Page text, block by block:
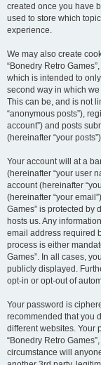
created once you have
used to store which
experience.
We may also create
“Bonedry Retro
which is intended to
second way in which
This can be, and is not
“anonymous posts”),
account”) and posts
(hereinafter “your
Your account will at a
(hereinafter “your user
account (hereinafter
(hereinafter “your
Games” is protected by
hosts us. Any
email address required
process is either
Games”. In all cases,
publicly displayed.
opt-in or opt-out of
Your password is
recommended that you
different websites. Your
“Bonedry Retro
circumstance will